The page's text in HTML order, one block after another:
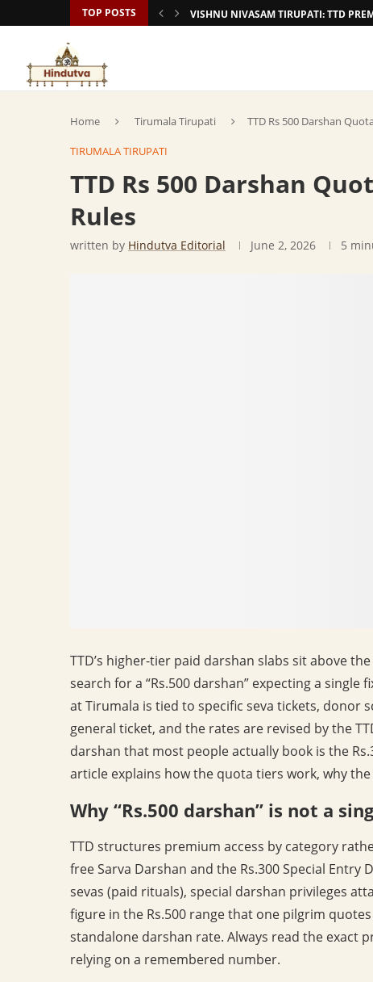
TOP POSTS VISHNU NIVASAM TIRUPATI: TTD
Home Tirumala Tirupati TTD Rs 500 Darshan
TIRUMALA TIRUPATI
TTD Rs 500 Darshan
Rules
written by Hindutva Editorial June 2, 2026 5
TTD’s higher-tier paid darshan slabs sit above
search for a “Rs.500 darshan” expecting a
at Tirumala is tied to specific seva tickets, donor
general ticket, and the rates are revised by the
darshan that most people actually book is the
article explains how the quota tiers work, why
Why “Rs.500 darshan” is not a
TTD structures premium access by category
free Sarva Darshan and the Rs.300 Special
sevas (paid rituals), special darshan privileges
figure in the Rs.500 range that one pilgrim
standalone darshan rate. Always read the
relying on a remembered number.